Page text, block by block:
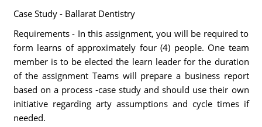
Case Study - Ballarat Dentistry
Requirements - In this assignment, you will be required to
form learns of approximately four (4) people. One team
member is to be elected the learn leader for the duration
of the assignment Teams will prepare a business report
based on a process -case study and should use their own
initiative regarding arty assumptions and cycle times if
needed.